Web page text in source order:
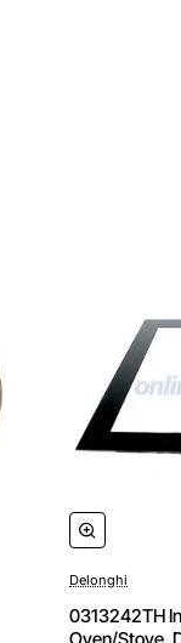
Delonghi
0313242TH